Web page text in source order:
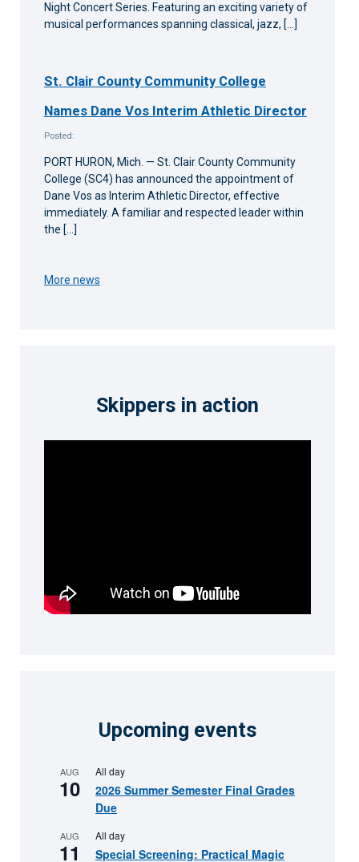
Night Concert Series. Featuring an exciting variety of
musical performances spanning classical, jazz, […]
St. Clair County Community College
Names Dane Vos Interim Athletic Director
Posted:
PORT HURON, Mich. — St. Clair County Community
College (SC4) has announced the appointment of
Dane Vos as Interim Athletic Director, effective
immediately. A familiar and respected leader within
the […]
More news
Skippers in action
Upcoming events
AUG
10
All day
2026 Summer Semester Final Grades
Due
AUG
11
All day
Special Screening: Practical Magic